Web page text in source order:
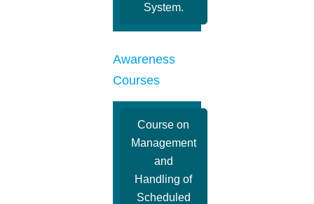
System.
Awareness
Courses
Course on
Management
and
Handling of
Scheduled